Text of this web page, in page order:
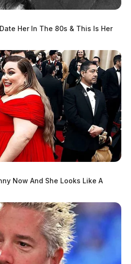
Her In The 80s & This Is Her
Now And She Looks Like A